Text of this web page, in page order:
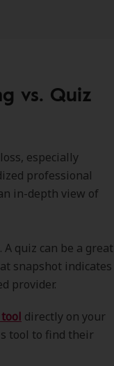
vs. Quiz
especially
professional
in-depth view of
quiz can be a great
snapshot indicates
provider.
directly on your
tool to find their